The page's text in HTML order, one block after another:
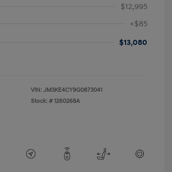
$12,995
+$85
$13,080
VIN: JM3KE4CY9G0873041
Stock: # 1260268A